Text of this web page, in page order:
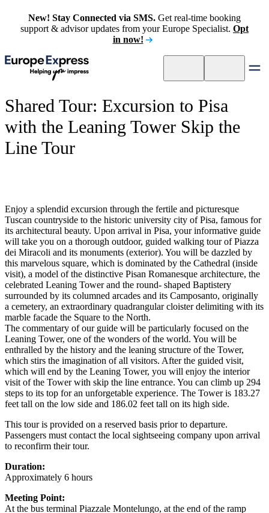
New! Stay Connected via SMS. Get real-time booking
support & advisor updates from your Europe Specialist. Opt
in now!
Shared Tour: Excursion to Pisa
with the Leaning Tower Skip the
Line Tour
Enjoy a splendid excursion through the fertile and picturesque
Tuscan countryside to the historic university city of Pisa, famous for
its architectural beauty. Upon arrival in Pisa, your informative guide
will take you on a thorough outdoor, guided walking tour of Piazza
dei Miracoli and its monuments (exterior). You will be dazzled by
this marvelous square, which is dominated by the Cathedral (inside
visit), a model of the distinctive Pisan Romanesque architecture, the
celebrated Leaning Tower and the round- shaped Baptistery
surrounded by its columned arcades and its Camposanto, originally
a cemetery, an extraordinary quadrangular cloister delimiting with its
marble facade the Square to the North.
The commentary of our guide will be particularly focused on the
Leaning Tower, one of the wonders of the world. You will be
enthralled by the history and the leaning structure of the Tower,
which stirs the imagination of all visitors. After the guided visit,
which will end by the Leaning Tower, you will enjoy the interior
visit of the Tower with skip the line entrance. You can climb up 294
steps to its top for an unforgetable experience. The Tower is 183.27
feet tall on the low side and 186.02 feet tall on its high side.
This tour is provided on a reserved basis prior to departure.
Passengers must contact the local sightseeing company upon arrival
to reconfirm their tour.
Duration:
Approximately 6 hours
Meeting Point:
At the bus terminal Piazzale Montelungo, at the end of the ramp